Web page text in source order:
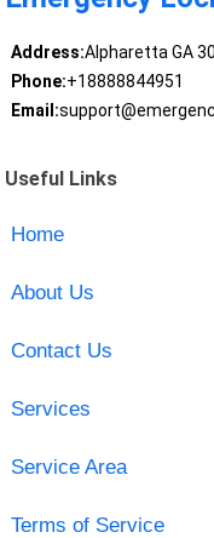
Address:Alpharetta GA
Phone:+18888844951
Email:
Useful Links
Home
About Us
Contact Us
Services
Service Area
Terms of Service